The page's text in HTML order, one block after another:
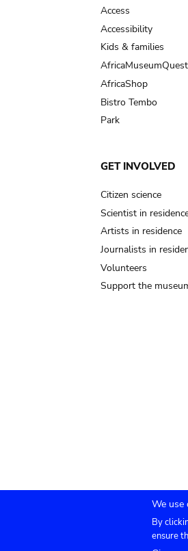
Access
Accessibility
Kids & families
AfricaMuseumQuest
AfricaShop
Bistro Tembo
Park
GET INVOLVED
Citizen science
Scientist in
Artists in residence
Journalists in
Volunteers
Support the
Agenda
We use
By
ensure